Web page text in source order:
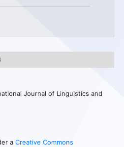
Journal of Linguistics and
a Creative Commons